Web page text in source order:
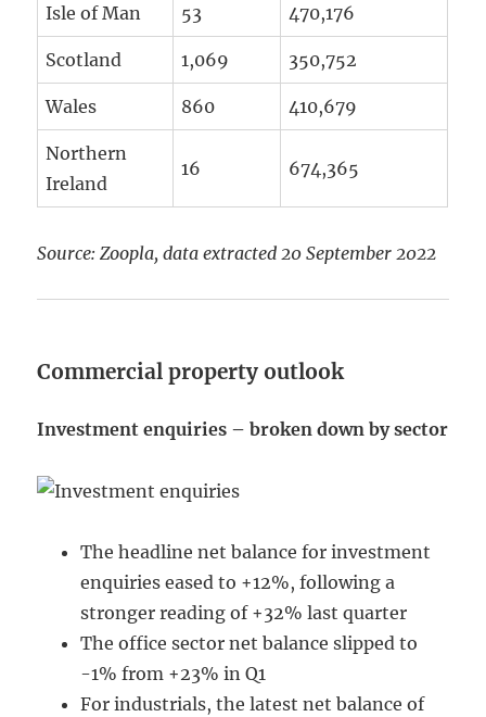
Isle of Man 53 470,176
Scotland 1,069 350,752
Wales 860 410,679
Northern
Ireland
16 674,365
Source: Zoopla, data extracted 20 September 2022
Commercial property outlook
Investment enquiries – broken down by sector
The headline net balance for investment
enquiries eased to +12%, following a
stronger reading of +32% last quarter
The office sector net balance slipped to
-1% from +23% in Q1
For industrials, the latest net balance of